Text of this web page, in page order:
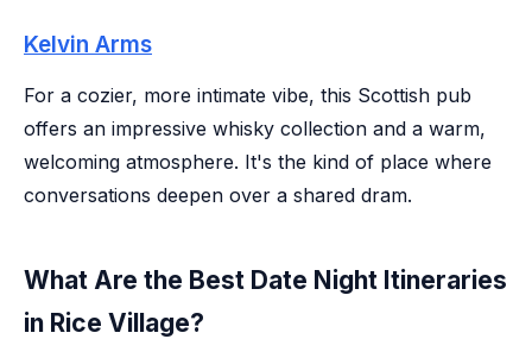
Kelvin Arms
For a cozier, more intimate vibe, this Scottish pub
offers an impressive whisky collection and a warm,
welcoming atmosphere. It's the kind of place where
conversations deepen over a shared dram.
What Are the Best Date Night Itineraries
in Rice Village?